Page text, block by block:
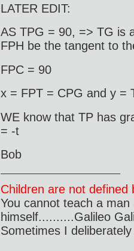
LATER EDIT:
AS TPG = 90, => TG is
FPH be the tangent to
FPC = 90
x = FPT = CPG and y =
WE know that TP has
= -t
Bob
Children are not
You cannot teach a
himself..........Galileo
Sometimes I